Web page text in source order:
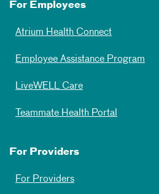
For Employees
Atrium Health Connect
Employee Assistance Program
LiveWELL Care
Teammate Health Portal
For Providers
For Providers